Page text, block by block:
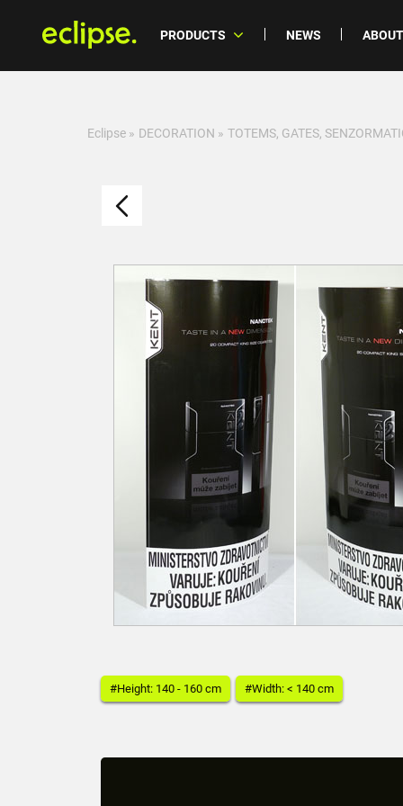
PRODUCTS NEWS
Eclipse » DECORATION » TOTEMS, GATES,
#Height: 140 - 160 cm #Width: < 140 cm